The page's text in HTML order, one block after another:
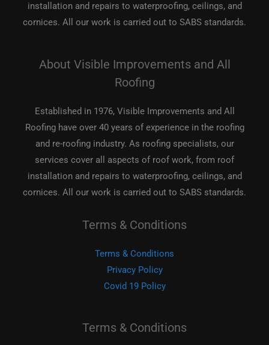
installation and repairs to waterproofing, ceilings, and
cornices. All our work is carried out to SABS standards.
About Visible Improvements and All
Roofing
Established in 1976, Visible Improvements and All
Roofing have over 40 years of experience in the roofing
and re-roofing industry. As roofing specialists, our
services cover all aspects of roof work, from roof
installation and repairs to waterproofing, ceilings, and
cornices. All our work is carried out to SABS standards.
Terms & Conditions
Terms & Conditions
Privacy Policy
Covid 19 Policy
Terms & Conditions